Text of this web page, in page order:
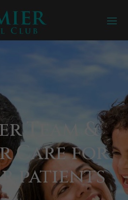
Team &
Care for
patients